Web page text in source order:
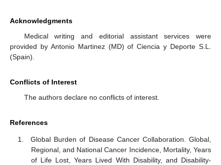
Acknowledgments
Medical writing and editorial assistant services were
provided by Antonio Martinez (MD) of Ciencia y Deporte S.L.
(Spain).
Conflicts of Interest
The authors declare no conflicts of interest.
References
Global Burden of Disease Cancer Collaboration. Global,
Regional, and National Cancer Incidence, Mortality, Years
of Life Lost, Years Lived With Disability, and Disability-